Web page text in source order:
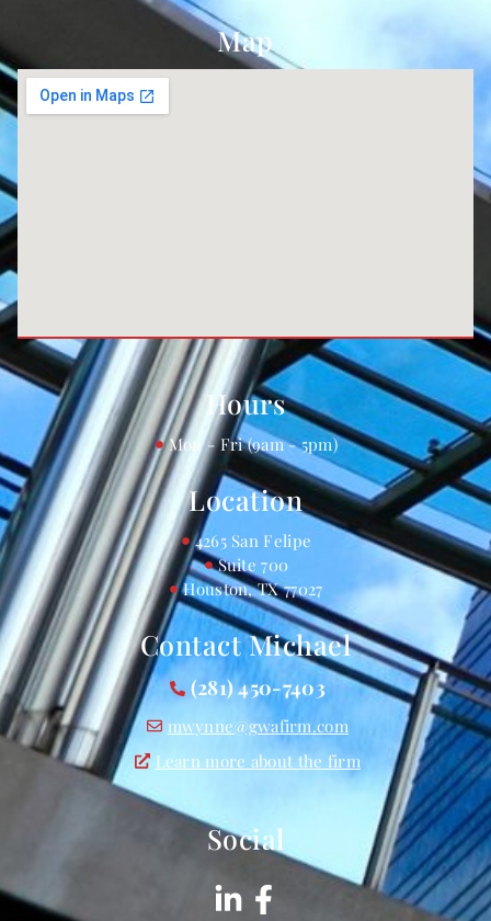
Hours
Mon - Fri (9am - 5pm)
Location
4265 San Felipe
Suite 700
Houston, TX 77027
Contact Michael
(281) 450-7403
mwynne@gwafirm.com
Learn more about the firm
Social
Map